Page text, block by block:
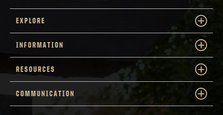
EXPLORE
INFORMATION
RESOURCES
COMMUNICATION